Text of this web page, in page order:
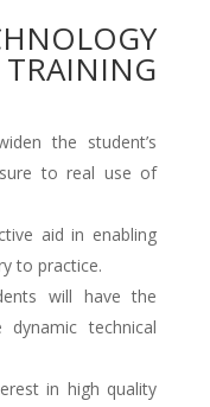
the student’s
to real use of
aid in enabling
to practice.
will have the
technical
in high quality